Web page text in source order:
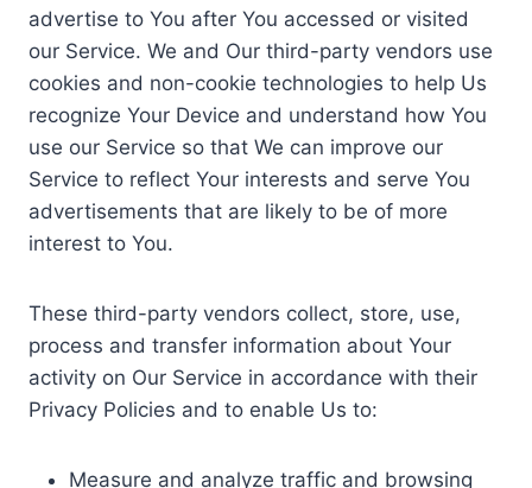
advertise to You after You accessed or visited
our Service. We and Our third-party vendors use
cookies and non-cookie technologies to help Us
recognize Your Device and understand how You
use our Service so that We can improve our
Service to reflect Your interests and serve You
advertisements that are likely to be of more
interest to You.
These third-party vendors collect, store, use,
process and transfer information about Your
activity on Our Service in accordance with their
Privacy Policies and to enable Us to:
Measure and analyze traffic and browsing